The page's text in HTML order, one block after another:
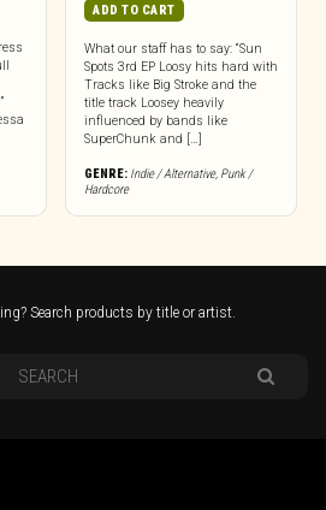
ADD TO CART
What our staff has to say: “Sun
Spots 3rd EP Loosy hits hard with
Tracks like Big Stroke and the
title track Loosey heavily
influenced by bands like
SuperChunk and […]
GENRE: Indie / Alternative, Punk /
Hardcore
Search products by title or artist.